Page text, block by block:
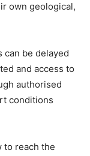
own geological,
can be delayed
and access to
authorised
conditions
to reach the